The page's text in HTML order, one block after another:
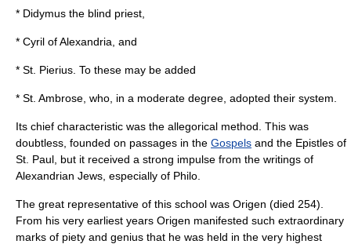
* Didymus the blind priest,
* Cyril of Alexandria , and
* St. Pierius . To these may be added
* St. Ambrose , who, in a moderate degree, adopted their system.
Its chief characteristic was the allegorical method. This was
doubtless, founded on passages in the Gospels and the Epistles of
St. Paul , but it received a strong impulse from the writings of
Alexandrian Jews, especially of Philo.
The great representative of this school was Origen (died 254).
From his very earliest years Origen manifested such extraordinary
marks of piety and genius that he was held in the very highest